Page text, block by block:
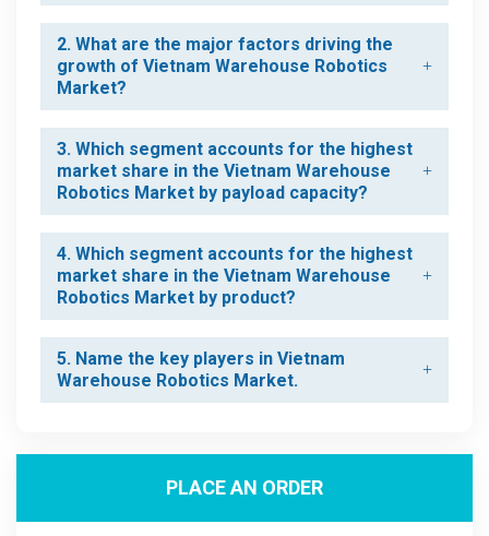
2. What are the major factors driving the
growth of Vietnam Warehouse Robotics
Market?
3. Which segment accounts for the highest
market share in the Vietnam Warehouse
Robotics Market by payload capacity?
4. Which segment accounts for the highest
market share in the Vietnam Warehouse
Robotics Market by product?
5. Name the key players in Vietnam
Warehouse Robotics Market.
PLACE AN ORDER